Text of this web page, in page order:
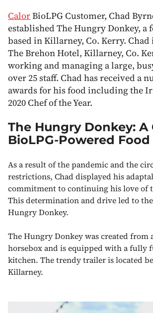
CalorBioLPG Customer, Chad
established The Hungry Donkey, a
based in Killarney, Co. Kerry. Chad
The Brehon Hotel, Killarney, Co.
working and managing a large,
over 25 staff. Chad has received a
awards for his food including the
2020 Chef of the Year.
The Hungry Donkey: A
BioLPG-Powered
As a result of the pandemic and the
restrictions, Chad displayed his
commitment to continuing his love of
This determination and drive led to
Hungry Donkey.
The Hungry Donkey was created from
horsebox and is equipped with a fully
kitchen. The trendy trailer is located
Killarney.